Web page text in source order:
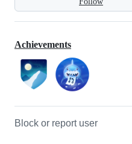
Achievements
Block or report user